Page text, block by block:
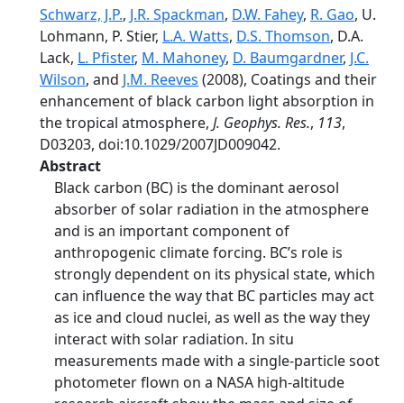
Schwarz, J.P., J.R. Spackman, D.W. Fahey, R. Gao, U.
Lohmann, P. Stier, L.A. Watts, D.S. Thomson, D.A.
Lack, L. Pfister, M. Mahoney, D. Baumgardner, J.C.
Wilson, and J.M. Reeves (2008), Coatings and their
enhancement of black carbon light absorption in
the tropical atmosphere, J. Geophys. Res., 113,
D03203, doi:10.1029/2007JD009042.
Abstract
Black carbon (BC) is the dominant aerosol
absorber of solar radiation in the atmosphere
and is an important component of
anthropogenic climate forcing. BC’s role is
strongly dependent on its physical state, which
can influence the way that BC particles may act
as ice and cloud nuclei, as well as the way they
interact with solar radiation. In situ
measurements made with a single-particle soot
photometer flown on a NASA high-altitude